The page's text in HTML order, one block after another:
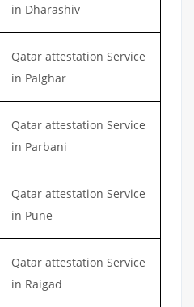
in Dharashiv
Qatar attestation Service
in Palghar
Qatar attestation Service
in Parbani
Qatar attestation Service
in Pune
Qatar attestation Service
in Raigad